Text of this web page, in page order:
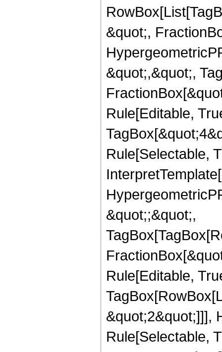
&quot;,
&quot;,&quot;,
Rule[Editable,
Rule[Selectable,
&quot;;&quot;,
Rule[Editable,
&quot;2&quot;]]],
Rule[Selectable,